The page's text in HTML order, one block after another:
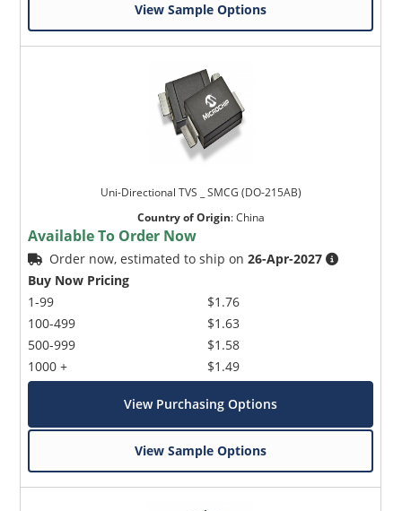
View Sample Options
Uni-Directional TVS _ SMCG (DO-215AB)
Country of Origin:China
Available To Order Now
Order now, estimated to ship on26-Apr-2027
Buy Now Pricing
1-99
100-499
500-999
1000 +
$1.76
$1.63
$1.58
$1.49
View Purchasing Options
View Sample Options